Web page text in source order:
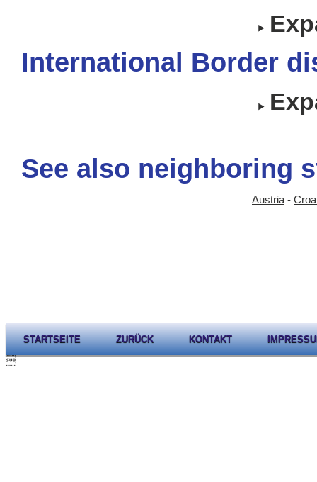
International Border
See also neighboring
Austria -
STARTSEITE ZURÜCK KONTAKT
